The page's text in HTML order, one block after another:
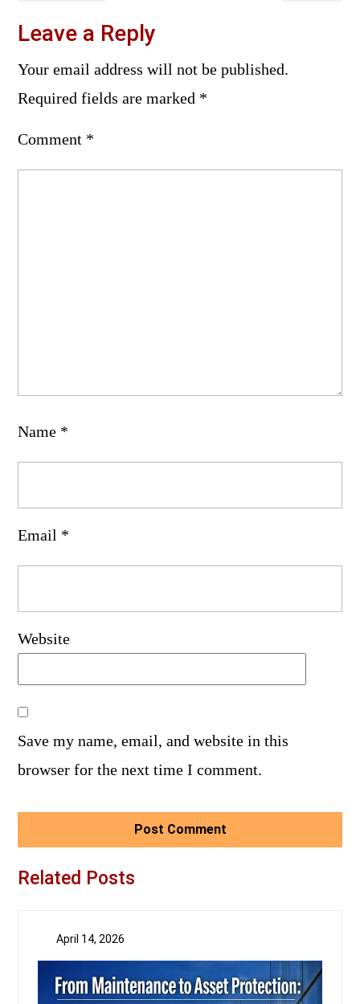
Leave a Reply
Your email address will not be published.
Required fields are marked *
Comment *
Name *
Email *
Website
Save my name, email, and website in this
browser for the next time I comment.
Related Posts
April 14, 2026